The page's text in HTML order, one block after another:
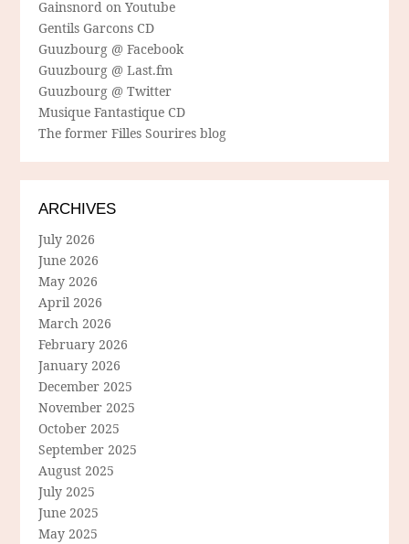
Gainsnord on Youtube
Gentils Garcons CD
Guuzbourg @ Facebook
Guuzbourg @ Last.fm
Guuzbourg @ Twitter
Musique Fantastique CD
The former Filles Sourires blog
ARCHIVES
July 2026
June 2026
May 2026
April 2026
March 2026
February 2026
January 2026
December 2025
November 2025
October 2025
September 2025
August 2025
July 2025
June 2025
May 2025